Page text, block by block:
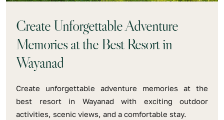
Create Unforgettable Adventure
Memories at the Best Resort in
Wayanad
Create unforgettable adventure memories at the
best resort in Wayanad with exciting outdoor
activities, scenic views, and a comfortable stay.